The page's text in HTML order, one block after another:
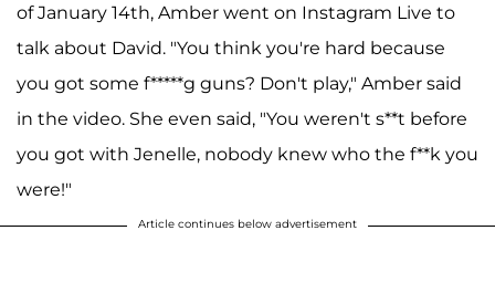
of January 14th, Amber went on Instagram Live to
talk about David. "You think you're hard because
you got some f*****g guns? Don't play," Amber said
in the video. She even said, "You weren't s**t before
you got with Jenelle, nobody knew who the f**k you
were!"
Article continues below advertisement